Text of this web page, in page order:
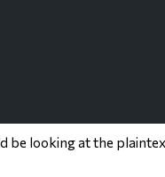
be looking at the